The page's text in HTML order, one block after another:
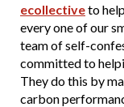
ecollectiveto
every one of our
team of self-
committed to
They do this by
carbon